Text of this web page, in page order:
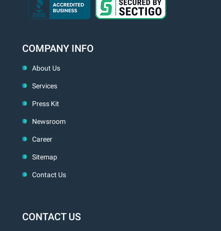
COMPANY INFO
About Us
Services
Press Kit
Newsroom
Career
Sitemap
Contact Us
CONTACT US